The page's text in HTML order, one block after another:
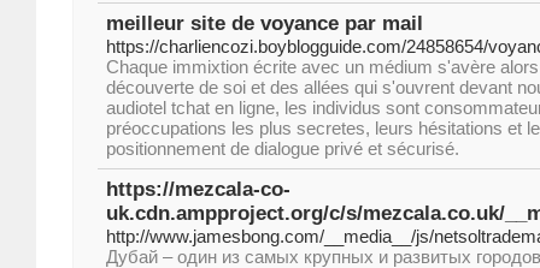
meilleur site de voyance par mail
https://charliencozi.boyblogguide.com/24858654/
Chaque immixtion écrite avec un médium s'avère
découverte de soi et des allées qui s'ouvrent devant
audiotel tchat en ligne, les individus sont
préoccupations les plus secretes, leurs hésitations et
positionnement de dialogue privé et sécurisé.
https://mezcala-co-
uk.cdn.ampproject.org/c/s/mezcala.co.uk/
http://www.jamesbong.com/__media__/js/
Дубай – один из самых крупных и развитых